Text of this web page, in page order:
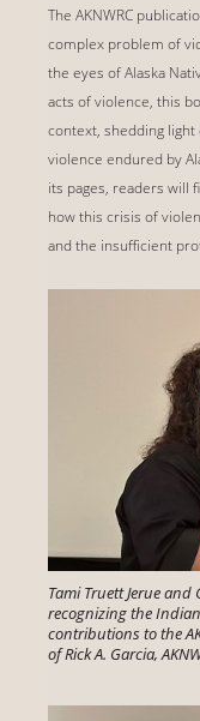
The AKNWRC
complex problem of
the eyes of Alaska
acts of violence, this
context, shedding
violence endured by
its pages, readers will
how this crisis of
and the insufficient
Tami Truett Jerue
recognizing the Indian
contributions to the
of Rick A. Garcia,